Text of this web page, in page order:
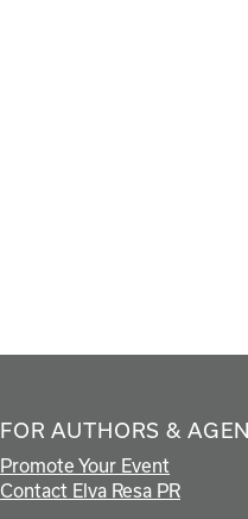
FOR AUTHORS &
Promote Your Event
Contact Elva Resa PR